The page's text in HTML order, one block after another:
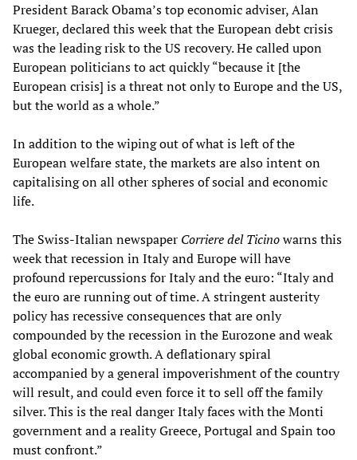
President Barack Obama’s top economic adviser, Alan
Krueger, declared this week that the European debt crisis
was the leading risk to the US recovery. He called upon
European politicians to act quickly “because it [the
European crisis] is a threat not only to Europe and the US,
but the world as a whole.”
In addition to the wiping out of what is left of the
European welfare state, the markets are also intent on
capitalising on all other spheres of social and economic
life.
The Swiss-Italian newspaper Corriere del Ticinowarns this
week that recession in Italy and Europe will have
profound repercussions for Italy and the euro: “Italy and
the euro are running out of time. A stringent austerity
policy has recessive consequences that are only
compounded by the recession in the Eurozone and weak
global economic growth. A deflationary spiral
accompanied by a general impoverishment of the country
will result, and could even force it to sell off the family
silver. This is the real danger Italy faces with the Monti
government and a reality Greece, Portugal and Spain too
must confront.”